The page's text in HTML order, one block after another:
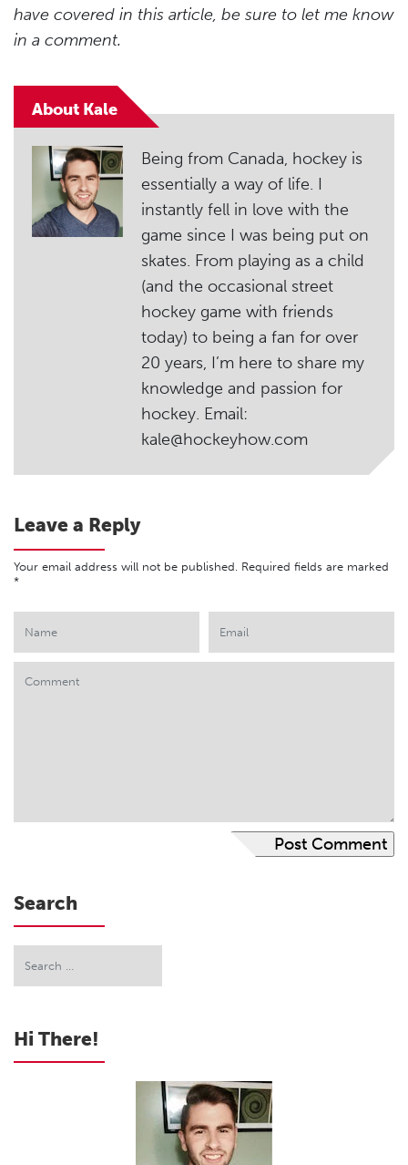
have covered in this article, be sure to let me know
in a comment.
About Kale
Being from Canada, hockey is
essentially a way of life. I
instantly fell in love with the
game since I was being put on
skates. From playing as a child
(and the occasional street
hockey game with friends
today) to being a fan for over
20 years, I’m here to share my
knowledge and passion for
hockey. Email:
kale@hockeyhow.com
Leave a Reply
Your email address will not be published. Required fields are marked
*
Search
Hi There!